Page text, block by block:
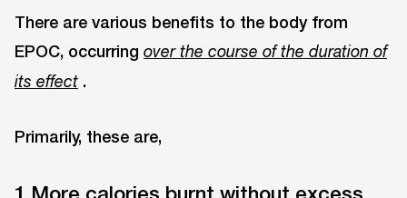
There are various benefits to the body from
EPOC, occurring over the course of the duration of
its effect .
Primarily, these are,
1.More calories burnt without excess